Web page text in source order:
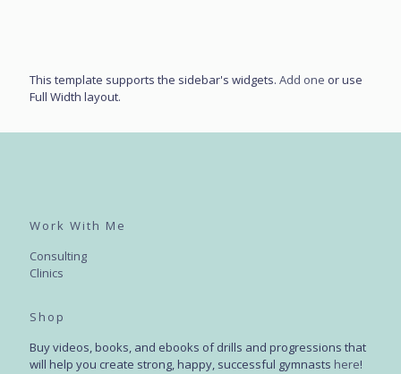
This template supports the sidebar's widgets. Add one or use
Full Width layout.
Work With Me
Consulting
Clinics
Shop
Buy videos, books, and ebooks of drills and progressions that
will help you create strong, happy, successful gymnasts here!